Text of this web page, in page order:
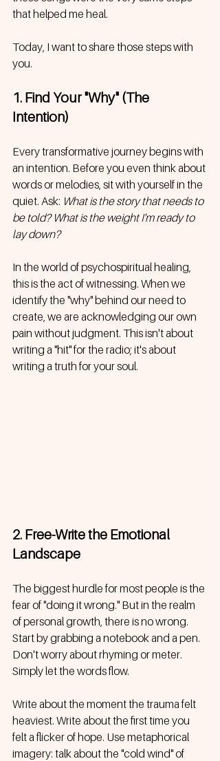
that helped me heal.
Today, I want to share those steps with
you.
1. Find Your "Why" (The
Intention)
Every transformative journey begins with
an intention. Before you even think about
words or melodies, sit with yourself in the
quiet. Ask: What is the story that needs to
be told? What is the weight I'm ready to
lay down?
In the world of psychospiritual healing,
this is the act of witnessing. When we
identify the "why" behind our need to
create, we are acknowledging our own
pain without judgment. This isn't about
writing a "hit" for the radio; it's about
writing a truth for your soul.
2. Free-Write the Emotional
Landscape
The biggest hurdle for most people is the
fear of "doing it wrong." But in the realm
of personal growth, there is no wrong.
Start by grabbing a notebook and a pen.
Don't worry about rhyming or meter.
Simply let the words flow.
Write about the moment the trauma felt
heaviest. Write about the first time you
felt a flicker of hope. Use metaphorical
imagery: talk about the "cold wind" of